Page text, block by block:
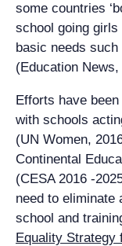
some countries
school going
basic needs
(Education
Efforts have
with schools
(UN Women,
Continental
(CESA 2016 -
need to eliminate
school and
Equality Strategy